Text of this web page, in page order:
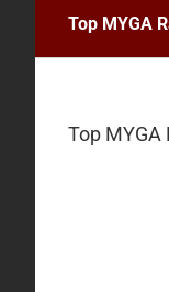
Top MYGA
Top